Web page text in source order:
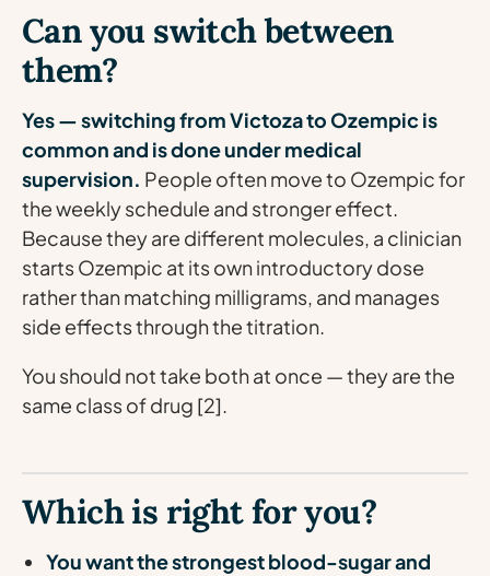
Can you switch between
them?
Yes — switching from Victoza to Ozempic is
common and is done under medical
supervision. People often move to Ozempic for
the weekly schedule and stronger effect.
Because they are different molecules, a clinician
starts Ozempic at its own introductory dose
rather than matching milligrams, and manages
side effects through the titration.
You should not take both at once — they are the
same class of drug [2].
Which is right for you?
You want the strongest blood-sugar and